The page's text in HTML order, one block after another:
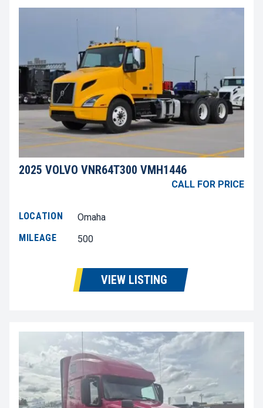
2025 VOLVO VNR64T300 VMH1446
CALL FOR PRICE
LOCATION
Omaha
MILEAGE
500
VIEW LISTING